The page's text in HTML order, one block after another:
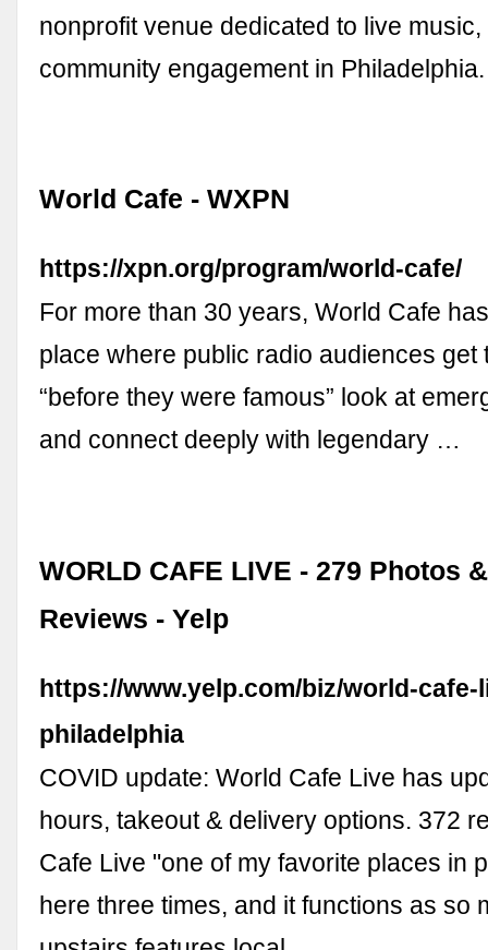
nonprofit venue dedicated to live
community engagement in
World Cafe - WXPN
https://xpn.org/program/world-cafe/
For more than 30 years, World Cafe
place where public radio audiences get
“before they were famous” look at
and connect deeply with legendary …
WORLD CAFE LIVE - 279 Photos
Reviews - Yelp
https://www.yelp.com/biz/world-cafe-
philadelphia
COVID update: World Cafe Live has
hours, takeout & delivery options. 372
Cafe Live "one of my favorite places in
here three times, and it functions as so